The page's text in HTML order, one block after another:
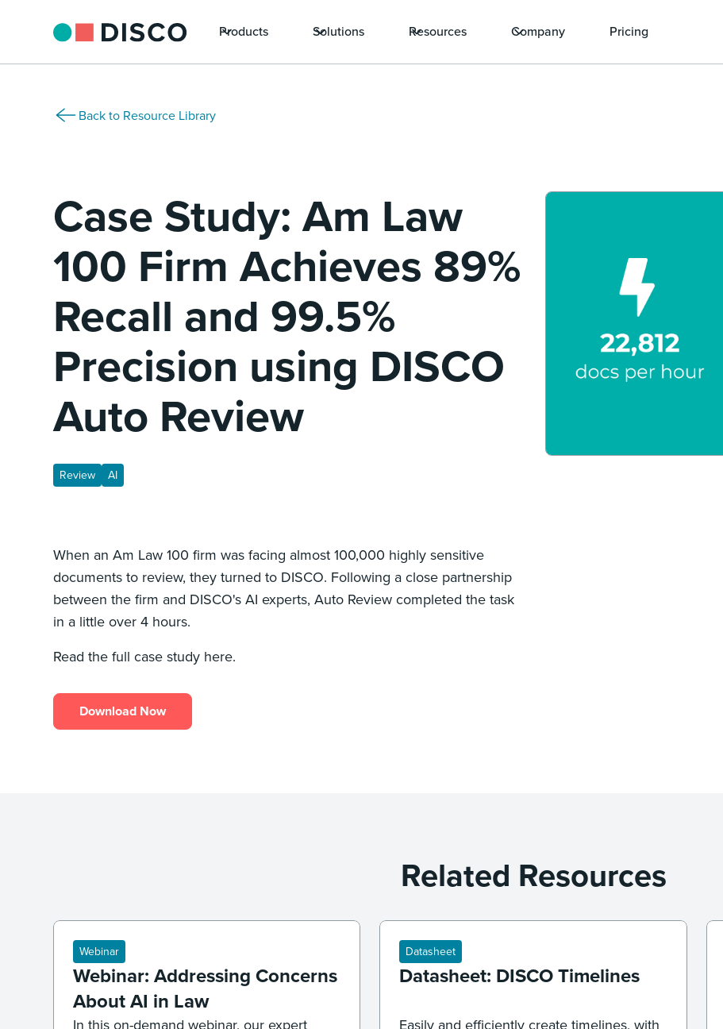
Products Solutions Resources Company Pricing
Back to Resource Library
Case Study: Am Law
100 Firm Achieves 89%
Recall and 99.5%
Precision using DISCO
Auto Review
Review AI
When an Am Law 100 firm was facing almost 100,000 highly sensitive
documents to review, they turned to DISCO. Following a close partnership
between the firm and DISCO's AI experts, Auto Review completed the task
in a little over 4 hours.
Read the full case study here.
Download Now
Related Resources
Webinar
Webinar: Addressing Concerns
About AI in Law
Datasheet
Datasheet: DISCO Timelines